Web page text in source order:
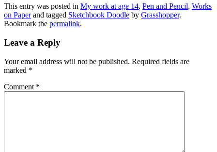
This entry was posted in My work at age 14, Pen and Pencil, Works
on Paperand tagged Sketchbook Doodle by Grasshopper.
Bookmark the permalink.
Leave a Reply
Your email address will not be published. Required fields are
marked *
Comment *